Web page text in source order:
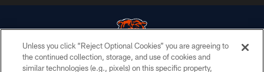
© Chicago Bears. All rights reserved.
Unless you click “Reject Optional Cookies” you are agreeing to
the continued collection, storage, and use of cookies and
similar technologies (e.g., pixels) on this specific property,